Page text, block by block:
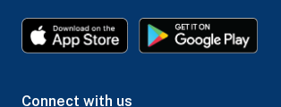
Connect with us